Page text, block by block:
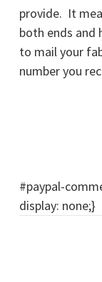
provide. It
both ends and
to mail your
number you
#paypal-
display: none;}